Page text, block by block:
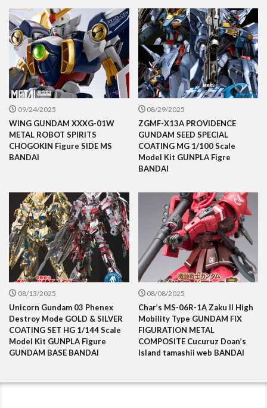
09/24/2025
WING GUNDAM XXXG-01W
METAL ROBOT SPIRITS
CHOGOKIN Figure SIDE MS
BANDAI
08/29/2025
ZGMF-X13A PROVIDENCE
GUNDAM SEED SPECIAL
COATING MG 1/100 Scale
Model Kit GUNPLA Figre
BANDAI
08/13/2025
Unicorn Gundam 03 Phenex
Destroy Mode GOLD & SILVER
COATING SET HG 1/144 Scale
Model Kit GUNPLA Figure
GUNDAM BASE BANDAI
08/08/2025
Char’s MS-06R-1A Zaku II High
Mobility Type GUNDAM FIX
FIGURATION METAL
COMPOSITE Cucuruz Doan’s
Island tamashii web BANDAI